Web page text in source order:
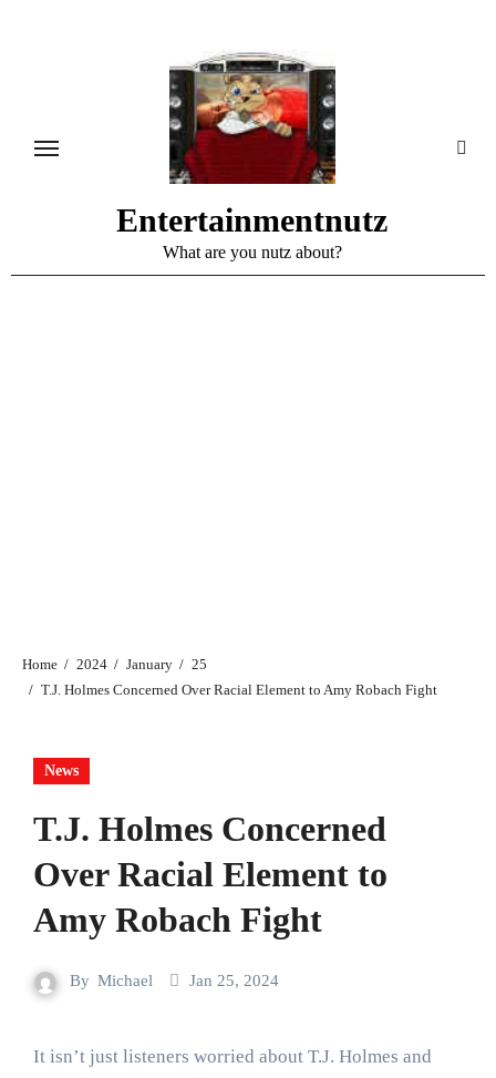
Entertainmentnutz
What are you nutz about?
Home 2024 January
25
T.J. Holmes Concerned Over Racial Element to Amy Robach Fight
News
T.J. Holmes Concerned
Over Racial Element to
Amy Robach Fight
By Michael Jan 25, 2024
It isn’t just listeners worried about T.J. Holmes and